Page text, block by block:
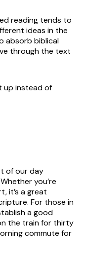
reading tends to
ideas in the
absorb biblical
through the text
up instead of
of our day
you’re
it’s a great
For those in
a good
the train for thirty
commute for